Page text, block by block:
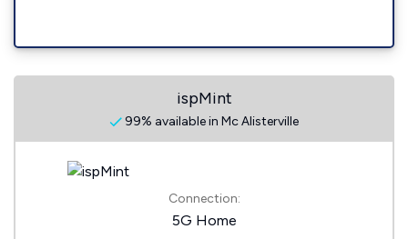
ispMint
99% available in Mc Alisterville
Connection:
5G Home